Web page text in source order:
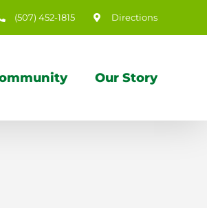
(507) 452-1815 Directions
Our Story